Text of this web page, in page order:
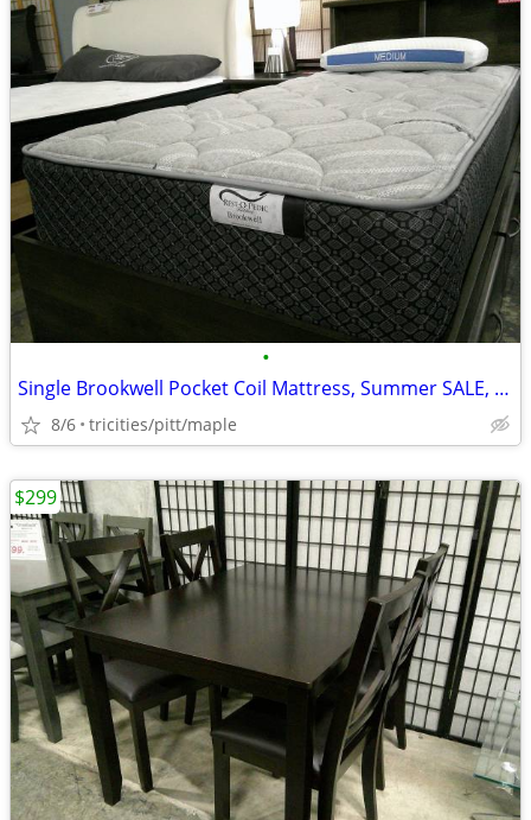
•
Single Brookwell Pocket Coil Mattress, Summer SALE, new, IN STOCK
8/6 tricities/pitt/maple
$299